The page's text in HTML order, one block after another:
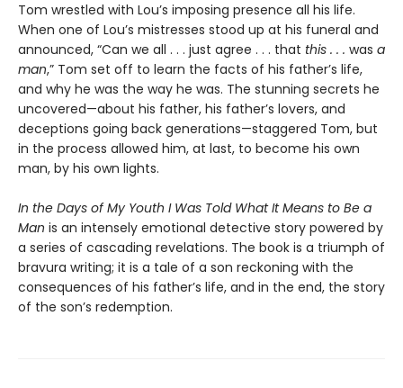
Tom wrestled with Lou’s imposing presence all his life.
When one of Lou’s mistresses stood up at his funeral and
announced, “Can we all . . . just agree . . . that this . . . was a
man,” Tom set off to learn the facts of his father’s life,
and why he was the way he was. The stunning secrets he
uncovered—about his father, his father’s lovers, and
deceptions going back generations—staggered Tom, but
in the process allowed him, at last, to become his own
man, by his own lights.
In the Days of My Youth I Was Told What It Means to Be a
Man is an intensely emotional detective story powered by
a series of cascading revelations. The book is a triumph of
bravura writing; it is a tale of a son reckoning with the
consequences of his father’s life, and in the end, the story
of the son’s redemption.